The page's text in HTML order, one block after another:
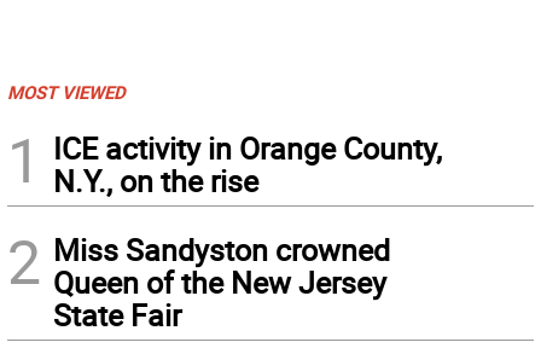
MOST VIEWED
1
ICE activity in Orange County,
N.Y., on the rise
2 Miss Sandyston crowned
Queen of the New Jersey
State Fair